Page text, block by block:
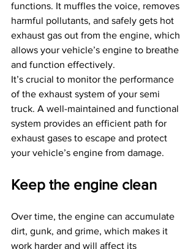
functions. It muffles the voice, removes
harmful pollutants, and safely gets hot
exhaust gas out from the engine, which
allows your vehicle’s engine to breathe
and function effectively.
It’s crucial to monitor the performance
of the exhaust system of your semi
truck. A well-maintained and functional
system provides an efficient path for
exhaust gases to escape and protect
your vehicle’s engine from damage.
Keep the engine clean
Over time, the engine can accumulate
dirt, gunk, and grime, which makes it
work harder and will affect its